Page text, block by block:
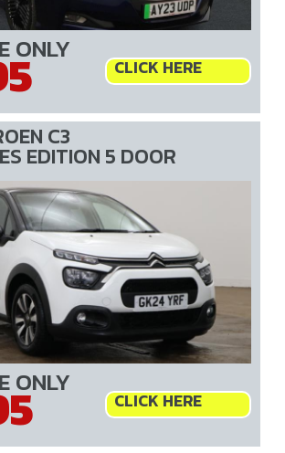
ONLY
CLICK HERE
C3
EDITION 5 DOOR
ONLY
CLICK HERE